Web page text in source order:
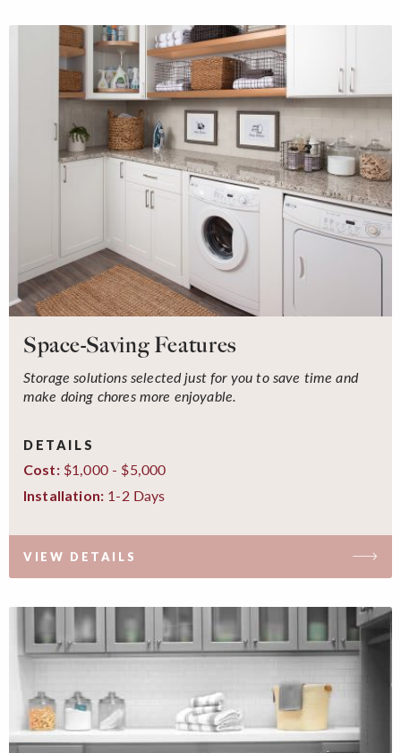
Space-Saving Features
Storage solutions selected just for you to save time and
make doing chores more enjoyable.
DETAILS
Cost:$1,000 - $5,000
Installation: 1-2 Days
VIEW DETAILS